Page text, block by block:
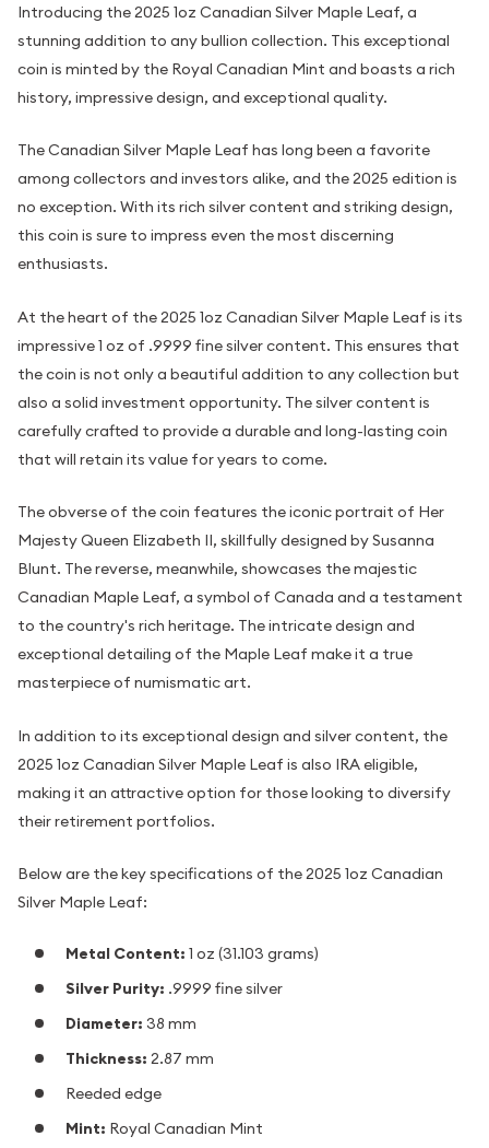
Introducing the 2025 1oz Canadian Silver Maple Leaf, a
stunning addition to any bullion collection. This exceptional
coin is minted by the Royal Canadian Mint and boasts a rich
history, impressive design, and exceptional quality.
The Canadian Silver Maple Leaf has long been a favorite
among collectors and investors alike, and the 2025 edition is
no exception. With its rich silver content and striking design,
this coin is sure to impress even the most discerning
enthusiasts.
At the heart of the 2025 1oz Canadian Silver Maple Leaf is its
impressive 1 oz of .9999 fine silver content. This ensures that
the coin is not only a beautiful addition to any collection but
also a solid investment opportunity. The silver content is
carefully crafted to provide a durable and long-lasting coin
that will retain its value for years to come.
The obverse of the coin features the iconic portrait of Her
Majesty Queen Elizabeth II, skillfully designed by Susanna
Blunt. The reverse, meanwhile, showcases the majestic
Canadian Maple Leaf, a symbol of Canada and a testament
to the country's rich heritage. The intricate design and
exceptional detailing of the Maple Leaf make it a true
masterpiece of numismatic art.
In addition to its exceptional design and silver content, the
2025 1oz Canadian Silver Maple Leaf is also IRA eligible,
making it an attractive option for those looking to diversify
their retirement portfolios.
Below are the key specifications of the 2025 1oz Canadian
Silver Maple Leaf:
Metal Content: 1 oz (31.103 grams)
Silver Purity: .9999 fine silver
Diameter: 38 mm
Thickness: 2.87 mm
Reeded edge
Mint: Royal Canadian Mint